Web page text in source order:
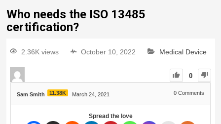
Who needs the ISO 13485
certification?
2.36K views October 10, 2022 Medical Device
0
Sam Smith 11.38K March 24, 2021 0 Comments
Spread the love